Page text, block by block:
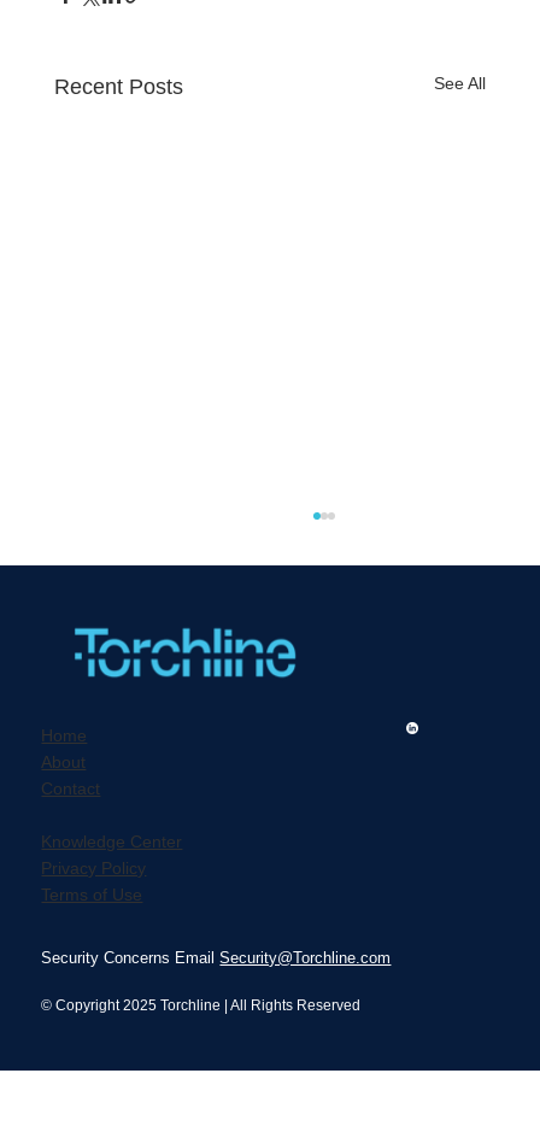
Recent Posts See All
Background Checks
Home
About
Contact
Knowledge Center
Privacy Policy
Terms of Use
Security Concerns EmailSecurity@Torchline.com
© Copyright 2025 Torchline | All Rights Reserved